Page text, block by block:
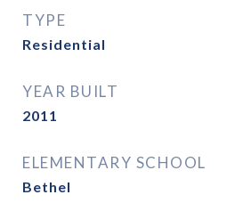
TYPE
Residential
YEAR BUILT
2011
ELEMENTARY SCHOOL
Bethel